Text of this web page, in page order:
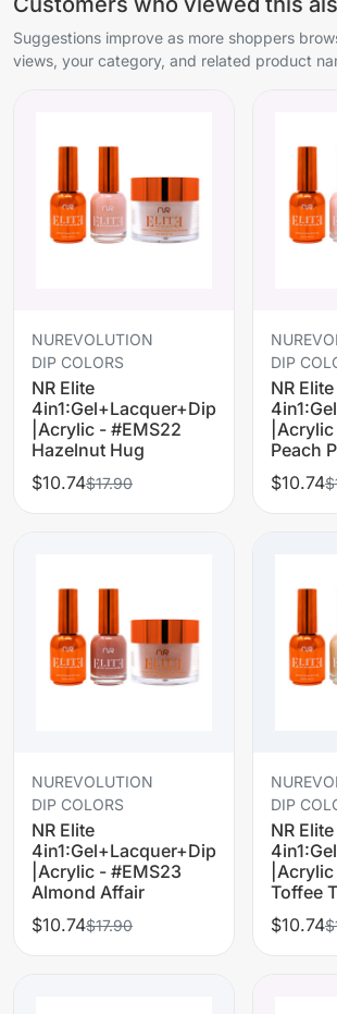
Suggestions improve as more shoppers
views, your category, and related product
NUREVOLUTION
DIP COLORS
NR Elite
4in1:Gel+Lacquer+Dip
|Acrylic - #EMS22
Hazelnut Hug
$10.74$17.90
DIP
NR Elite
Peach
$10.74
NUREVOLUTION
DIP COLORS
NR Elite
4in1:Gel+Lacquer+Dip
|Acrylic - #EMS23
Almond Affair
$10.74$17.90
DIP
NR Elite
Toffee
$10.74